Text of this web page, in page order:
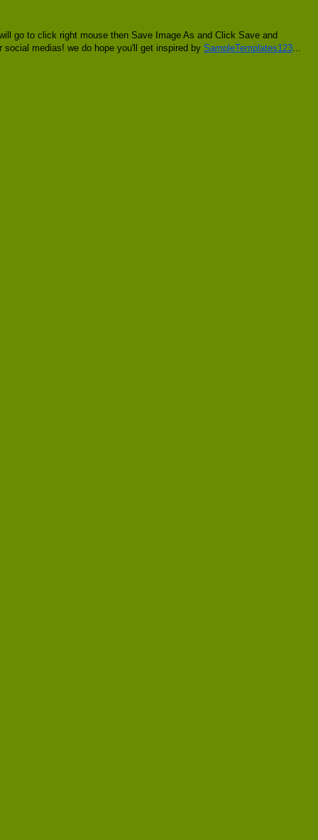
go to click right mouse then Save Image As and Click Save and
medias! we do hope you'll get inspired by SampleTemplates123